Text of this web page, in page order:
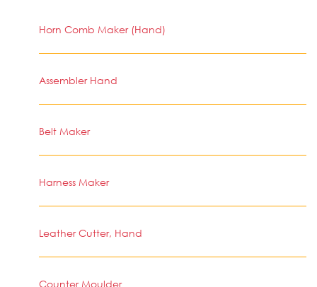
Horn Comb Maker (Hand)
Assembler Hand
Belt Maker
Harness Maker
Leather Cutter, Hand
Counter Moulder